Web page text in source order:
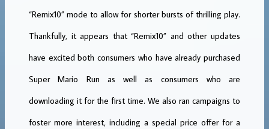
“Remix10” mode to allow for shorter bursts of thrilling play.
Thankfully, it appears that “Remix10” and other updates
have excited both consumers who have already purchased
Super Mario Run as well as consumers who are
downloading it for the first time. We also ran campaigns to
foster more interest, including a special price offer for a